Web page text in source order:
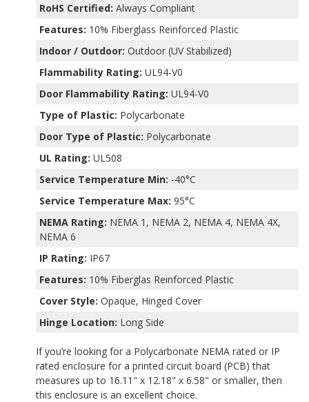
RoHS Certified: Always Compliant
Features: 10% Fiberglass Reinforced Plastic
Indoor / Outdoor: Outdoor (UV Stabilized)
Flammability Rating: UL94-V0
Door Flammability Rating: UL94-V0
Type of Plastic: Polycarbonate
Door Type of Plastic: Polycarbonate
UL Rating: UL508
Service Temperature Min: -40°C
Service Temperature Max: 95°C
NEMA Rating: NEMA 1, NEMA 2, NEMA 4, NEMA 4X,
NEMA 6
IP Rating: IP67
Features: 10% Fiberglas Reinforced Plastic
Cover Style: Opaque, Hinged Cover
Hinge Location: Long Side
If you’re looking for a Polycarbonate NEMA rated or IP
rated enclosure for a printed circuit board (PCB) that
measures up to 16.11" x 12.18" x 6.58" or smaller, then
this enclosure is an excellent choice.